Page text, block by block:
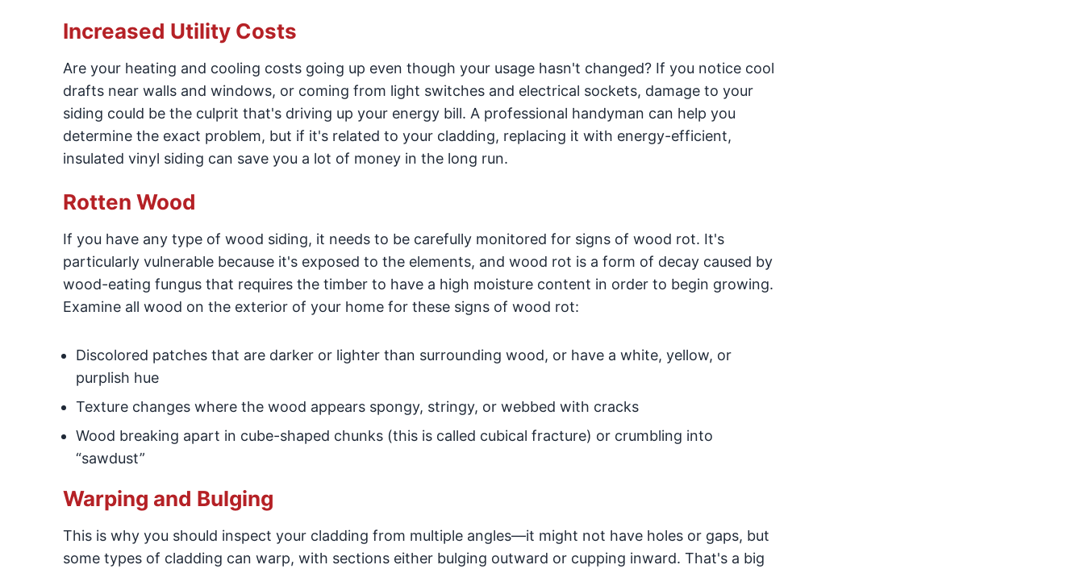
Increased Utility Costs
Are your heating and cooling costs going up even though your usage hasn't changed? If you notice cool
drafts near walls and windows, or coming from light switches and electrical sockets, damage to your
siding could be the culprit that's driving up your energy bill. A professional handyman can help you
determine the exact problem, but if it's related to your cladding, replacing it with energy-efficient,
insulated vinyl siding can save you a lot of money in the long run.
Rotten Wood
If you have any type of wood siding, it needs to be carefully monitored for signs of wood rot. It's
particularly vulnerable because it's exposed to the elements, and wood rot is a form of decay caused by
wood-eating fungus that requires the timber to have a high moisture content in order to begin growing.
Examine all wood on the exterior of your home for these signs of wood rot:
Discolored patches that are darker or lighter than surrounding wood, or have a white, yellow, or
purplish hue
Texture changes where the wood appears spongy, stringy, or webbed with cracks
Wood breaking apart in cube-shaped chunks (this is called cubical fracture) or crumbling into
“sawdust”
Warping and Bulging
This is why you should inspect your cladding from multiple angles—it might not have holes or gaps, but
some types of cladding can warp, with sections either bulging outward or cupping inward. That's a big